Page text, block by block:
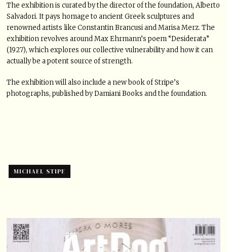
The exhibition is curated by the director of the foundation, Alberto
Salvadori. It pays homage to ancient Greek sculptures and
renowned artists like Constantin Brancusi and Marisa Merz. The
exhibition revolves around Max Ehrmann’s poem “Desiderata”
(1927), which explores our collective vulnerability and how it can
actually be a potent source of strength.
The exhibition will also include a new book of Stripe’s
photographs, published by Damiani Books and the foundation.
MICHAEL STIPE